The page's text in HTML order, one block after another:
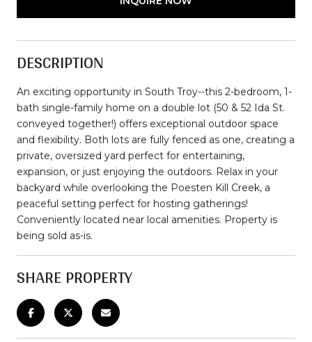
DESCRIPTION
An exciting opportunity in South Troy--this 2-bedroom, 1-
bath single-family home on a double lot (50 & 52 Ida St.
conveyed together!) offers exceptional outdoor space
and flexibility. Both lots are fully fenced as one, creating a
private, oversized yard perfect for entertaining,
expansion, or just enjoying the outdoors. Relax in your
backyard while overlooking the Poesten Kill Creek, a
peaceful setting perfect for hosting gatherings!
Conveniently located near local amenities. Property is
being sold as-is.
SHARE PROPERTY